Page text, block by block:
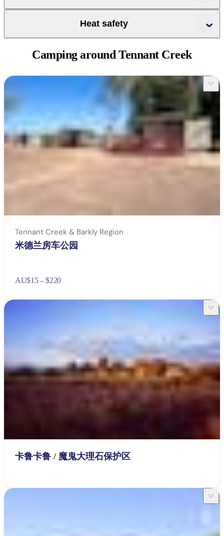
Heat safety
plan any walks for early in the day
check the temperature range before leaving
wear light-coloured protective clothing and sun
protection including hats, sunglasses and sunscreen with
take plenty of rests in the shade
drink at least one litre of water per hour when you’re
outside
take snacks with you to keep your energy up – fruit and
Camping aroundTennant Creek
Tennant Creek & Barkly Region
米德兰房车公园
AU$15 – $220
卡鲁卡鲁 / 魔鬼大理石保护区